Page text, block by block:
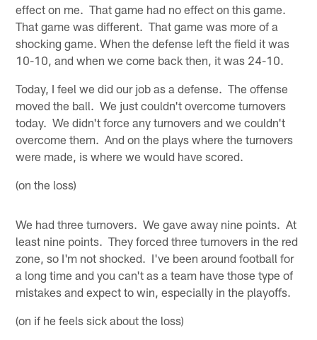
effect on me. That game had no effect on this game.
That game was different. That game was more of a
shocking game. When the defense left the field it was
10-10, and when we come back then, it was 24-10.
Today, I feel we did our job as a defense. The offense
moved the ball. We just couldn't overcome turnovers
today. We didn't force any turnovers and we couldn't
overcome them. And on the plays where the turnovers
were made, is where we would have scored.
(on the loss)
We had three turnovers. We gave away nine points. At
least nine points. They forced three turnovers in the red
zone, so I'm not shocked. I've been around football for
a long time and you can't as a team have those type of
mistakes and expect to win, especially in the playoffs.
(on if he feels sick about the loss)